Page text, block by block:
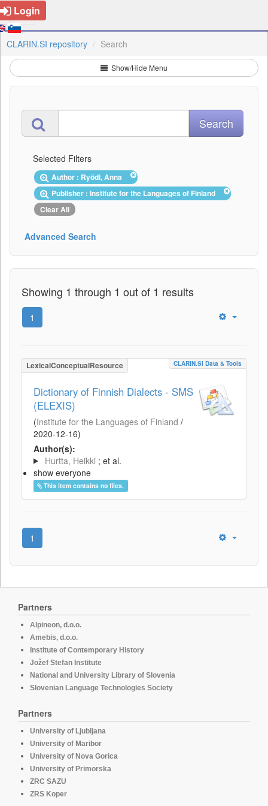
Login
CLARIN.SI repository Search
Show/Hide Menu
Selected Filters
Author : Ryödi, Anna
Publisher : Institute for the Languages of Finland
Clear All
Advanced Search
Showing 1 through 1 out of 1 results
1
LexicalConceptualResource CLARIN.SI Data & Tools
Dictionary of Finnish Dialects - SMS
(ELEXIS)
(Institute for the Languages of Finland /
2020-12-16)
Author(s):
Hurtta, Heikki ; et al.
show everyone
This item contains no files.
1
Partners
Alpineon, d.o.o.
Amebis, d.o.o.
Institute of Contemporary History
Jožef Stefan Institute
National and University Library of Slovenia
Slovenian Language Technologies Society
Partners
University of Ljubljana
University of Maribor
University of Nova Gorica
University of Primorska
ZRC SAZU
ZRS Koper